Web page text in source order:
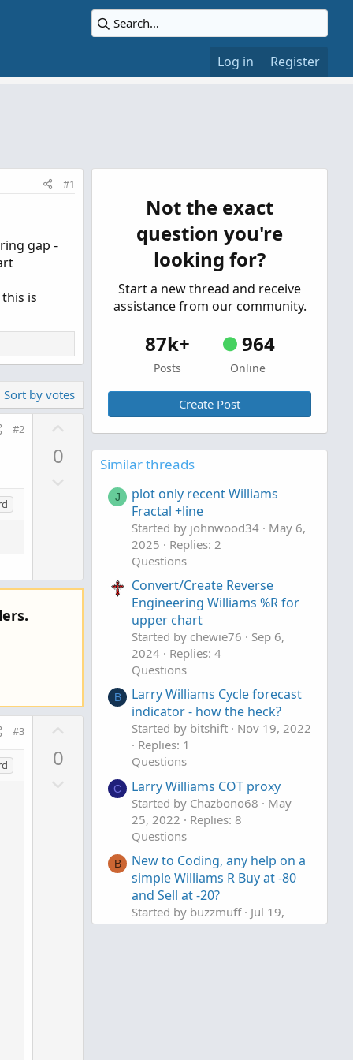
Log in Register
#1
gap -
is
Sort by votes
#2
0
o
t
#3
0
Not the exact
question you're
looking for?
Start a new thread and receive
assistance from our community.
87k+
Posts
964
Online
Create Post
Similar threads
J
plot only recent Williams
Fractal +line
Started by johnwood34
May 6,
2025
Replies: 2
Questions
Convert/Create Reverse
Engineering Williams %R for
upper chart
Started by chewie76
Sep 6,
2024
Replies: 4
Questions
B
Larry Williams Cycle forecast
indicator - how the heck?
Started by bitshift
Nov 19, 2022
Replies: 1
Questions
C Larry Williams COT proxy
Started by Chazbono68
May
25, 2022
Replies: 8
Questions
B
New to Coding, any help on a
simple Williams R Buy at -80
and Sell at -20?
Started by buzzmuff
Jul 19,
2021 Replies: 3